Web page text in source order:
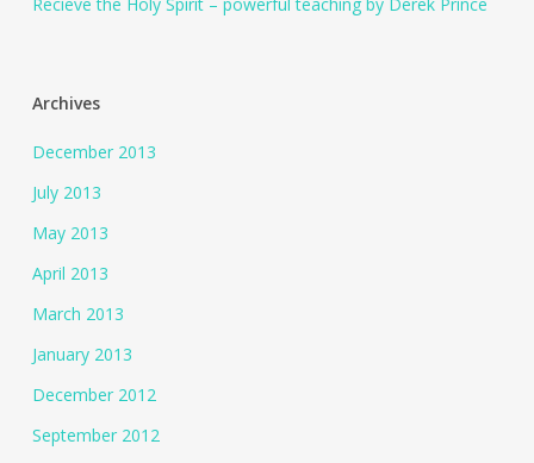
Archives
December 2013
July 2013
May 2013
April 2013
March 2013
January 2013
December 2012
September 2012